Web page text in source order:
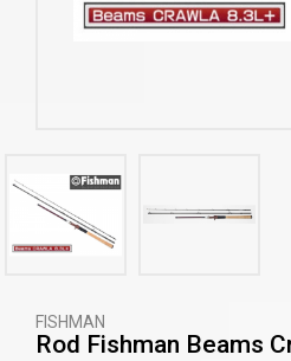
FISHMAN
Rod Fishman Beams